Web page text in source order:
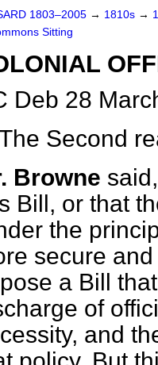
1803–2005 → 1810s →
Sitting
Deb 28
Second
Browne
Bill, or that
the
secure
a Bill
of
and